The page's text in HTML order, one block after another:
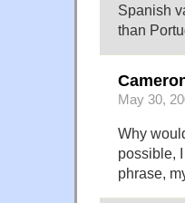
Spanish
than
May 30,
Why
possible,
phrase,